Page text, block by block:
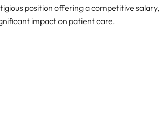
position offering a competitive salary,
impact on patient care.